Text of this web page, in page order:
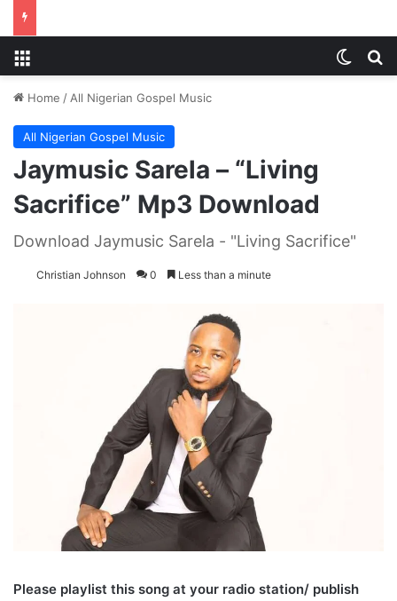
Home / All Nigerian Gospel Music
All Nigerian Gospel Music
Jaymusic Sarela – “Living
Sacrifice” Mp3 Download
Download Jaymusic Sarela - "Living Sacrifice"
Christian Johnson 0 Less than a minute
Please playlist this song at your radio station/ publish